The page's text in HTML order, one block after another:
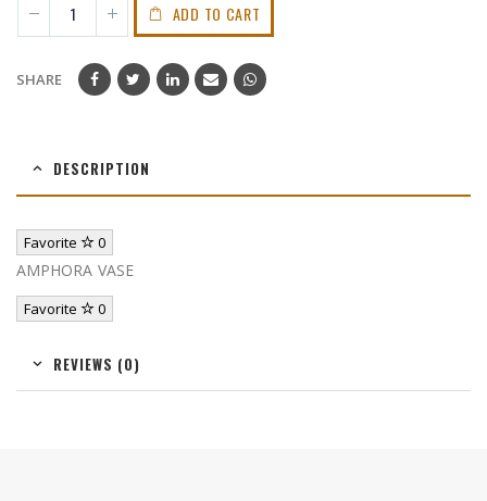
ADD TO CART
SHARE
DESCRIPTION
Favorite 0
AMPHORA VASE
Favorite 0
REVIEWS (0)